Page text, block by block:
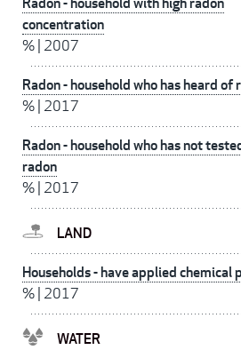
concentration
% 2007
Radon - household who has heard of
% 2017
Radon - household who has not
radon
% 2017
LAND
Households - have applied chemical
% 2017
WATER